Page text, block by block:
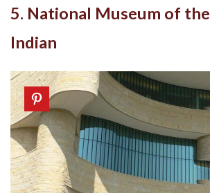
5. National Museum of
Indian